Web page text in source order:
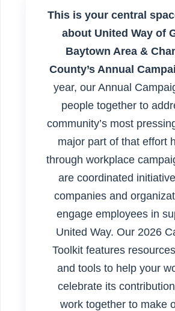
This is your central
about United Way of
Baytown Area &
County’s Annual
year, our Annual
people together to
community’s most
major part of that effort
through workplace
are coordinated
companies and
engage employees in
United Way. Our 2026
Toolkit features
and tools to help your
celebrate its
work together to make